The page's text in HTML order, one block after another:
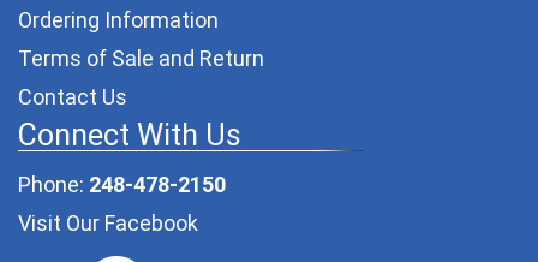
Ordering Information
Terms of Sale and Return
Contact Us
Connect With Us
Phone: 248-478-2150
Visit Our Facebook